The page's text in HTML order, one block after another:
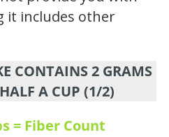
it includes other
CONTAINS 2 GRAMS
A CUP (1/2)
= Fiber Count